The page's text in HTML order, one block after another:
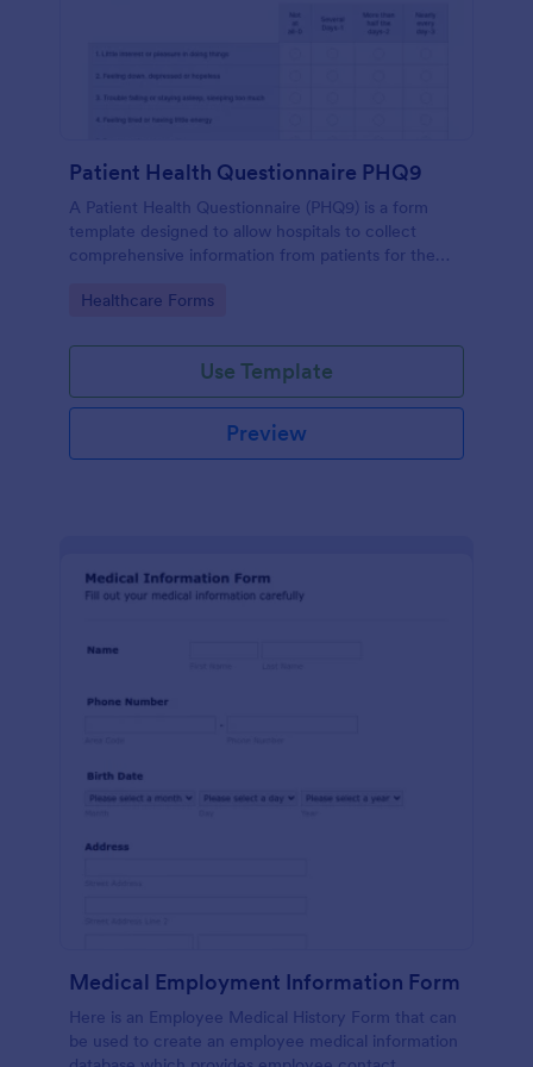
Patient Health Questionnaire PHQ9
A Patient Health Questionnaire (PHQ9) is a form
template designed to allow hospitals to collect
comprehensive information from patients for the
Go to Category:
Healthcare Forms
Use Template
Preview
Medical Employment Information Form
Here is an Employee Medical History Form that can
be used to create an employee medical information